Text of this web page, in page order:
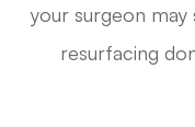
your surgeon
resurfacing